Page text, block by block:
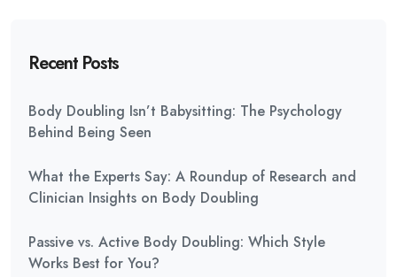
Recent Posts
Body Doubling Isn’t Babysitting: The Psychology
Behind Being Seen
What the Experts Say: A Roundup of Research and
Clinician Insights on Body Doubling
Passive vs. Active Body Doubling: Which Style
Works Best for You?